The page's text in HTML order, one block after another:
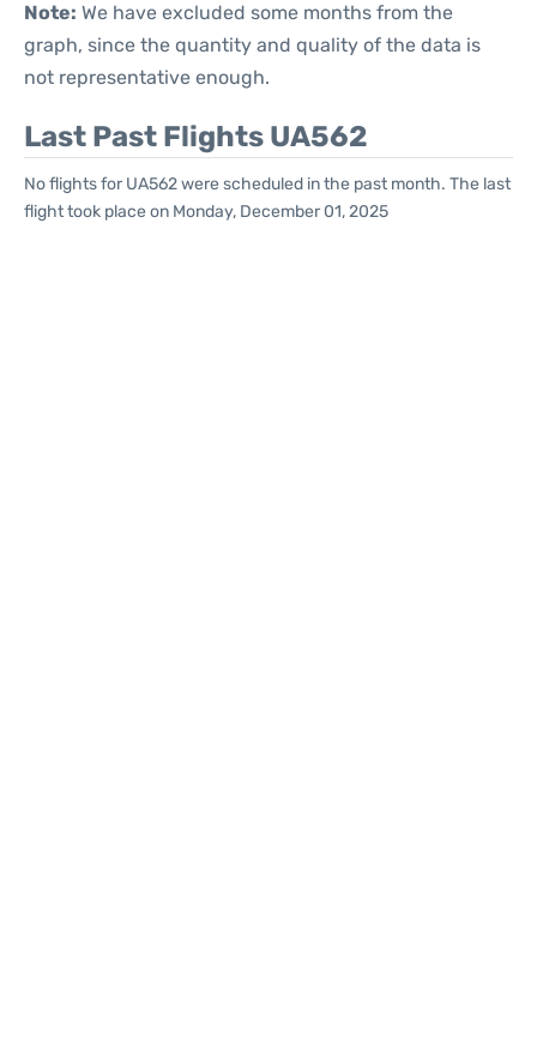
Note: We have excluded some months from the
graph, since the quantity and quality of the data is
not representative enough.
Last Past Flights UA562
No flights for UA562 were scheduled in the past month. The last
flight took place on Monday, December 01, 2025